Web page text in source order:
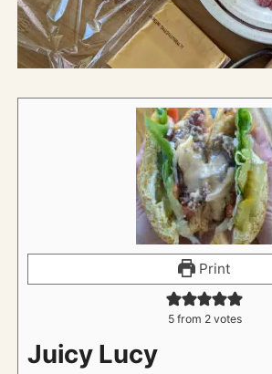
Print
5from 2votes
Juicy Lucy